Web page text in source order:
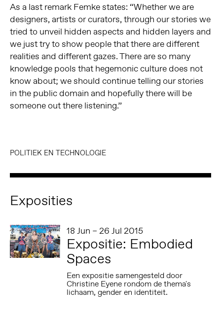
As a last remark Femke states: “Whether we are
designers, artists or curators, through our stories we
tried to unveil hidden aspects and hidden layers and
we just try to show people that there are different
realities and different gazes. There are so many
knowledge pools that hegemonic culture does not
know about; we should continue telling our stories
in the public domain and hopefully there will be
someone out there listening.”
POLITIEK EN TECHNOLOGIE
Exposities
18 Jun – 26 Jul 2015
Expositie: Embodied
Spaces
Een expositie samengesteld door
Christine Eyene rondom de thema's
lichaam, gender en identiteit.